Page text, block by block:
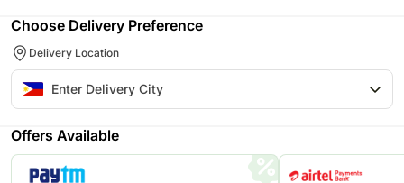
Choose Delivery Preference
Delivery Location
Offers Available